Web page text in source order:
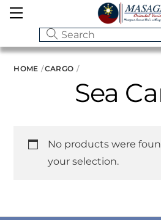
SkipMenu
HOME CARGO
Sea
No products were
your selection.